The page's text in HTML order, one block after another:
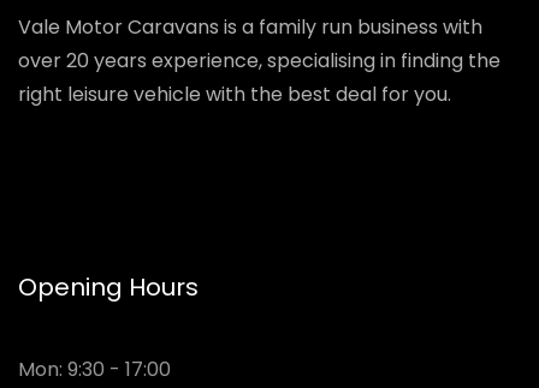
Vale Motor Caravans is a family run business with
over 20 years experience, specialising in finding the
right leisure vehicle with the best deal for you.
Opening Hours
Mon: 9:30 - 17:00